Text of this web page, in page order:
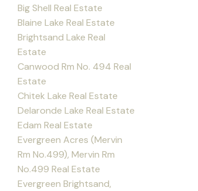
Big Shell Real Estate
Blaine Lake Real Estate
Brightsand Lake Real
Estate
Canwood Rm No. 494 Real
Estate
Chitek Lake Real Estate
Delaronde Lake Real Estate
Edam Real Estate
Evergreen Acres (Mervin
Rm No.499), Mervin Rm
No.499 Real Estate
Evergreen Brightsand,